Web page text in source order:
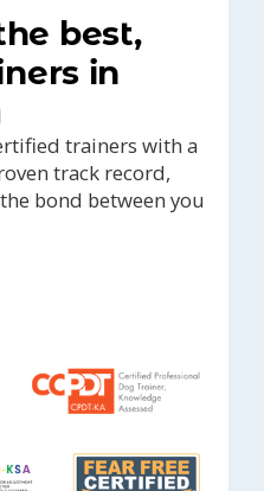
best,
in
trainers with a
track record,
bond between you